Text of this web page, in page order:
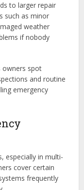
to larger repair
such as minor
weather
if nobody
owners spot
and routine
emergency
especially in multi-
cover certain
frequently